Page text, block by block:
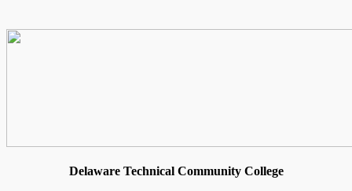
Delaware Technical Community College